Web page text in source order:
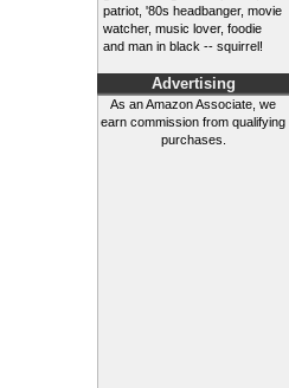
patriot, '80s headbanger, movie
watcher, music lover, foodie
and man in black -- squirrel!
Advertising
As an Amazon Associate, we
earn commission from qualifying
purchases.